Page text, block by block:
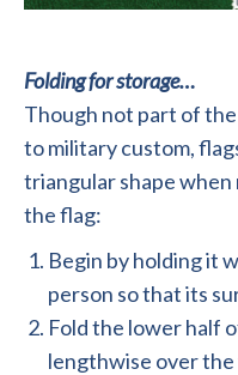
Folding for storage…
Though not part of
to military custom,
triangular shape when
the flag:
Begin by holding it
person so that its
Fold the lower half
lengthwise over